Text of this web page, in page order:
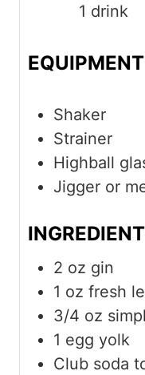
1 drink
EQUIPMENT
Shaker
Strainer
Highball
Jigger or
2 oz gin
1 oz fresh
3/4 oz
1 egg yolk
Club soda